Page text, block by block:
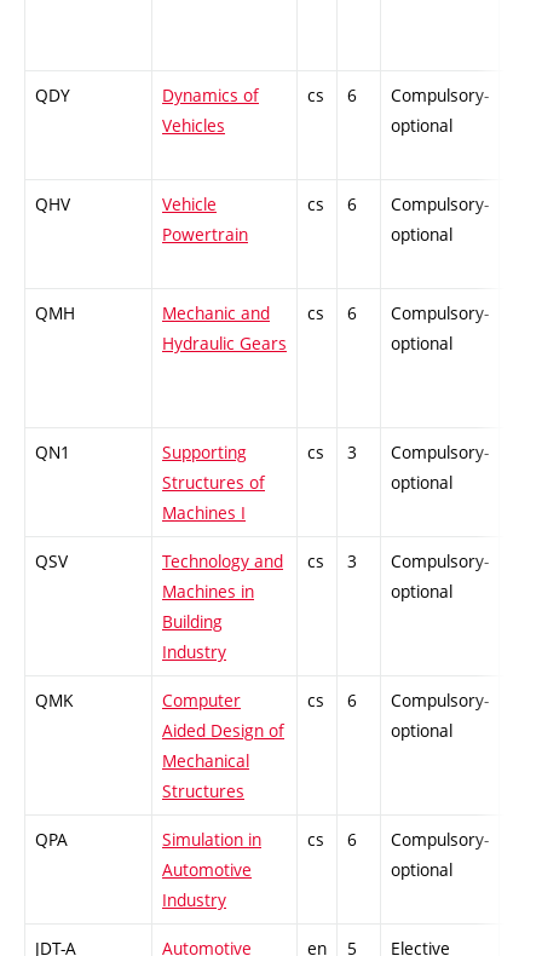
QDY
Dynamics of
Vehicles
cs 6
Compulsory-
optional
QHV
Vehicle
Powertrain
cs 6
Compulsory-
optional
QMH
Mechanic and
Hydraulic Gears
cs 6
Compulsory-
optional
QN1
Supporting
Structures of
Machines I
cs 3
Compulsory-
optional
QSV
Technology and
Machines in
Building
Industry
cs 3
Compulsory-
optional
QMK
Computer
Aided Design of
Mechanical
Structures
cs 6
Compulsory-
optional
QPA
Simulation in
Automotive
Industry
cs 6
Compulsory-
optional
JDT-A Automotive en 5 Elective